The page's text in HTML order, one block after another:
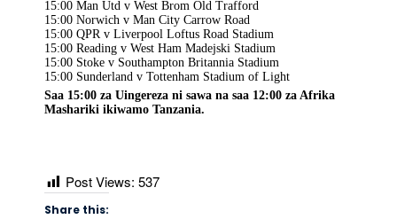
15:00 Man Utd v West Brom Old Trafford
15:00 Norwich v Man City Carrow Road
15:00 QPR v Liverpool Loftus Road Stadium
15:00 Reading v West Ham Madejski Stadium
15:00 Stoke v Southampton Britannia Stadium
15:00 Sunderland v Tottenham Stadium of Light
Saa 15:00 za Uingereza ni sawa na saa 12:00 za Afrika
Mashariki ikiwamo Tanzania.
Post Views: 537
Share this: